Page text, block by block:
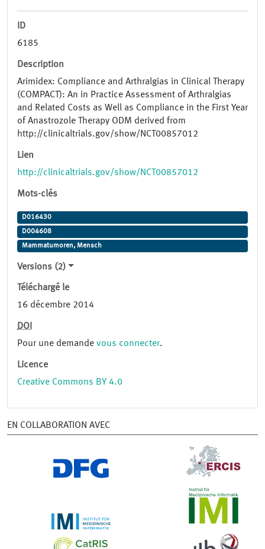
ID
6185
Description
Arimidex: Compliance and Arthralgias in Clinical Therapy
(COMPACT): An in Practice Assessment of Arthralgias
and Related Costs as Well as Compliance in the First Year
of Anastrozole Therapy ODM derived from
http://clinicaltrials.gov/show/NCT00857012
Lien
http://clinicaltrials.gov/show/NCT00857012
Mots-clés
D016430
D004608
Mammatumoren, Mensch
Versions (2)
Téléchargé le
16 décembre 2014
DOI
Pour une demande vous connecter.
Licence
Creative Commons BY 4.0
EN COLLABORATION AVEC